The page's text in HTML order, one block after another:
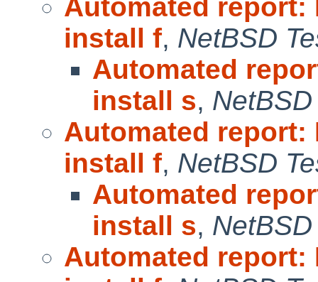
Automated report:
install f, NetBSD
Automated
install s,
Automated report:
install f, NetBSD
Automated
install s,
Automated report: